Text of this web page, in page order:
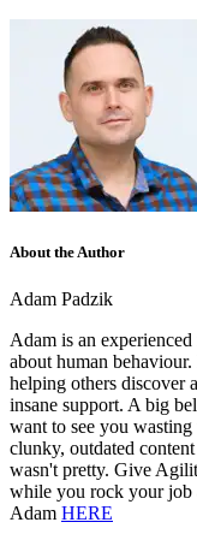
About the Author
Adam Padzik
Adam is an
about human
helping others discover
insane support. A big
want to see you
clunky, outdated
wasn't pretty. Give
while you rock your job
Adam HERE